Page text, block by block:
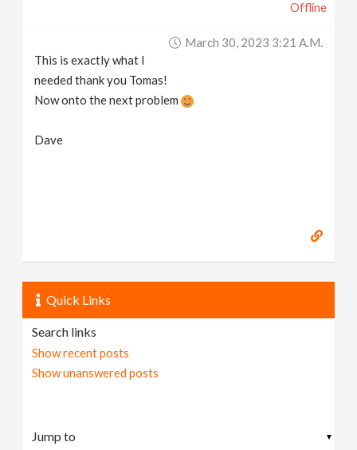
Offline
March 30, 2023 3:21 A.m.
This is exactly what I
needed thank you Tomas!
Now onto the next problem
Dave
Quick Links
Search links
Show recent posts
Show unanswered posts
▼